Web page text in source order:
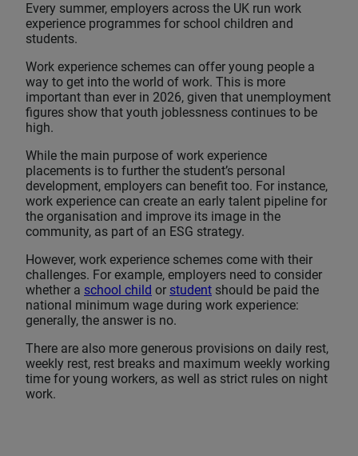
Every summer, employers across the UK run work
experience programmes for school children and
students.
Work experience schemes can offer young people a
way to get into the world of work. This is more
important than ever in 2026, given that unemployment
figures show that youth joblessness continues to be
high.
While the main purpose of work experience
placements is to further the student’s personal
development, employers can benefit too. For instance,
work experience can create an early talent pipeline for
the organisation and improve its image in the
community, as part of an ESG strategy.
However, work experience schemes come with their
challenges. For example, employers need to consider
whether a school child or student should be paid the
national minimum wage during work experience:
generally, the answer is no.
There are also more generous provisions on daily rest,
weekly rest, rest breaks and maximum weekly working
time for young workers, as well as strict rules on night
work.